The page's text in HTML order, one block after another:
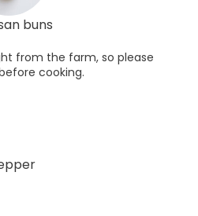
buns
from the farm, so please
cooking.